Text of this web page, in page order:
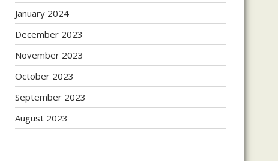
January 2024
December 2023
November 2023
October 2023
September 2023
August 2023